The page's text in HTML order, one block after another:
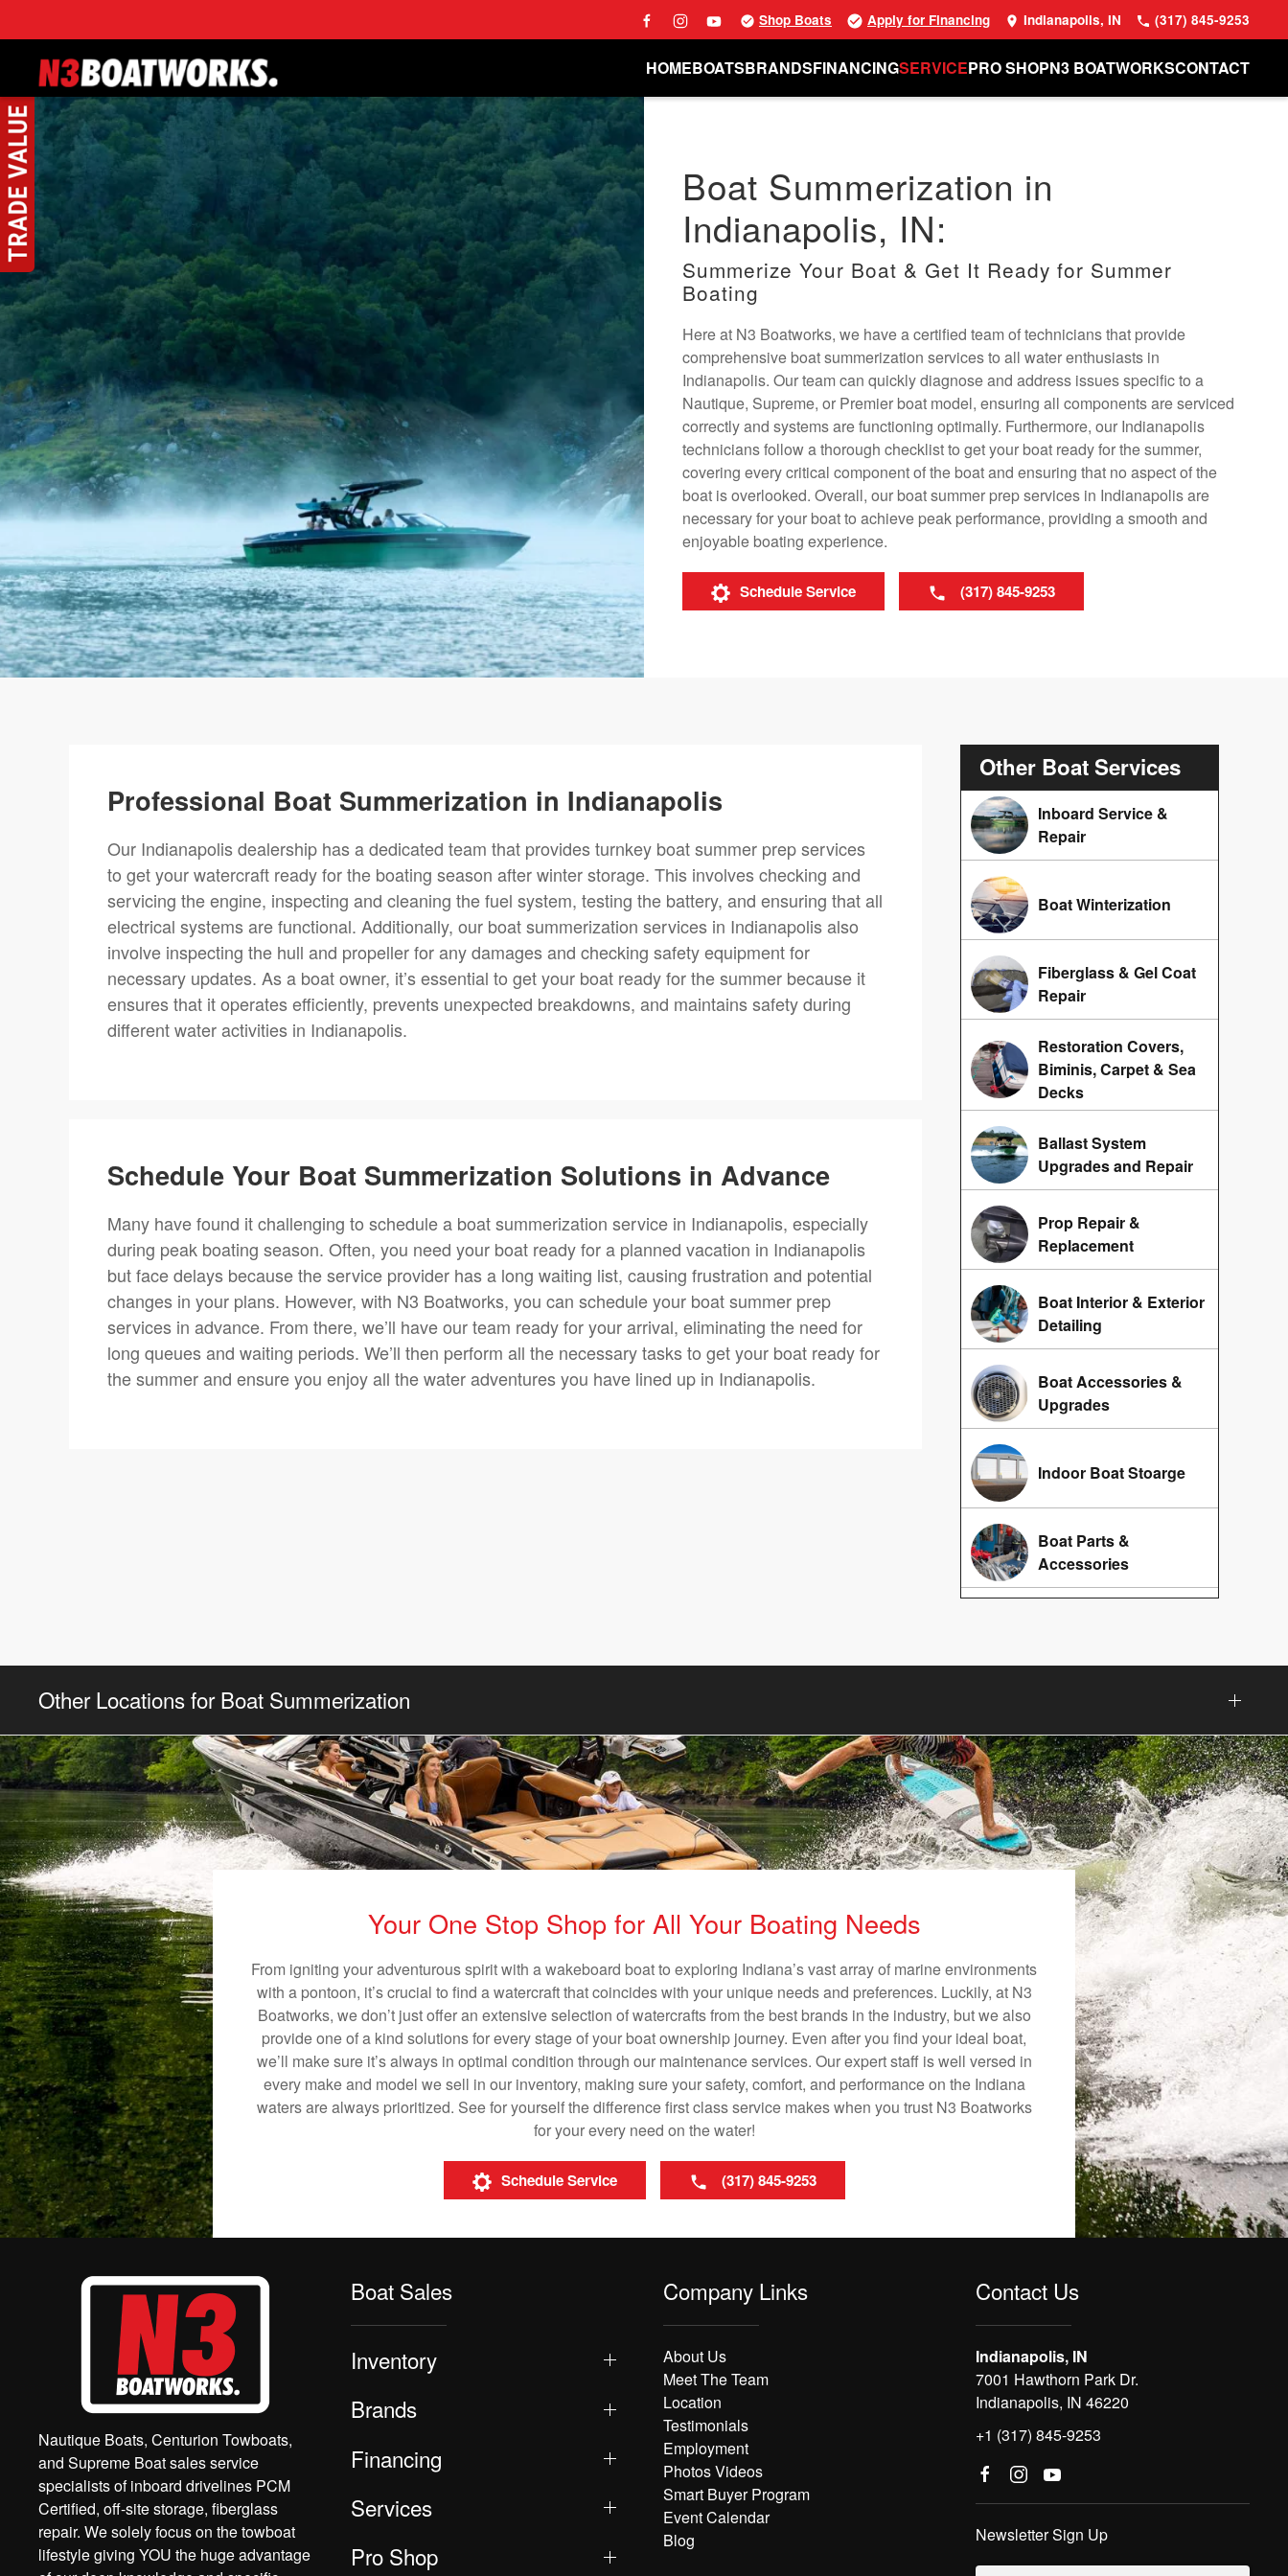
Skip to main content
Shop Boats Apply for Financing Indianapolis, IN (317) 845-9253
HOMEBOATSBRANDSFINANCINGSERVICEPRO SHOPN3 BOATWORKSCONTACT
Boat Summerization in
Indianapolis, IN:
Summerize Your Boat & Get It Ready for Summer
Boating
Here at N3 Boatworks, we have a certified team of technicians that provide
comprehensive boat summerization services to all water enthusiasts in
Indianapolis. Our team can quickly diagnose and address issues specific to a
Nautique, Supreme, or Premier boat model, ensuring all components are serviced
correctly and systems are functioning optimally. Furthermore, our Indianapolis
technicians follow a thorough checklist to get your boat ready for the summer,
covering every critical component of the boat and ensuring that no aspect of the
boat is overlooked. Overall, our boat summer prep services in Indianapolis are
necessary for your boat to achieve peak performance, providing a smooth and
enjoyable boating experience.
Schedule Service (317) 845-9253
Professional Boat Summerization in Indianapolis
Our Indianapolis dealership has a dedicated team that provides turnkey boat summer prep services
to get your watercraft ready for the boating season after winter storage. This involves checking and
servicing the engine, inspecting and cleaning the fuel system, testing the battery, and ensuring that all
electrical systems are functional. Additionally, our boat summerization services in Indianapolis also
involve inspecting the hull and propeller for any damages and checking safety equipment for
necessary updates. As a boat owner, it’s essential to get your boat ready for the summer because it
ensures that it operates efficiently, prevents unexpected breakdowns, and maintains safety during
different water activities in Indianapolis.
Schedule Your Boat Summerization Solutions in Advance
Many have found it challenging to schedule a boat summerization service in Indianapolis, especially
during peak boating season. Often, you need your boat ready for a planned vacation in Indianapolis
but face delays because the service provider has a long waiting list, causing frustration and potential
changes in your plans. However, with N3 Boatworks, you can schedule your boat summer prep
services in advance. From there, we’ll have our team ready for your arrival, eliminating the need for
long queues and waiting periods. We’ll then perform all the necessary tasks to get your boat ready for
the summer and ensure you enjoy all the water adventures you have lined up in Indianapolis.
Other Boat Services
Inboard Service &
Repair
Boat Winterization
Fiberglass & Gel Coat
Repair
Restoration Covers,
Biminis, Carpet & Sea
Decks
Ballast System
Upgrades and Repair
Prop Repair &
Replacement
Boat Interior & Exterior
Detailing
Boat Accessories &
Upgrades
Indoor Boat Stoarge
Boat Parts &
Accessories
Other Locations for Boat Summerization
Your One Stop Shop for All Your Boating Needs
From igniting your adventurous spirit with a wakeboard boat to exploring Indiana’s vast array of marine environments
with a pontoon, it’s crucial to find a watercraft that coincides with your unique needs and preferences. Luckily, at N3
Boatworks, we don’t just offer an extensive selection of watercrafts from the best brands in the industry, but we also
provide one of a kind solutions for every stage of your boat ownership journey. Even after you find your ideal boat,
we’ll make sure it’s always in optimal condition through our maintenance services. Our expert staff is well versed in
every make and model we sell in our inventory, making sure your safety, comfort, and performance on the Indiana
waters are always prioritized. See for yourself the difference first class service makes when you trust N3 Boatworks
for your every need on the water!
Schedule Service (317) 845-9253
Nautique Boats, Centurion Towboats,
and Supreme Boat sales service
specialists of inboard drivelines PCM
Certified, off-site storage, fiberglass
repair. We solely focus on the towboat
lifestyle giving YOU the huge advantage
Boat Sales
Inventory
Brands
Financing
Services
Pro Shop
Company Links
About Us
Meet The Team
Location
Testimonials
Employment
Photos Videos
Smart Buyer Program
Event Calendar
Blog
Contact Us
Indianapolis, IN
7001 Hawthorn Park Dr.
Indianapolis, IN 46220
+1 (317) 845-9253
Newsletter Sign Up